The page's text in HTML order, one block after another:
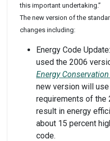
this important undertaking.”
The new version of the
changes including:
Energy Code
used the 2006
Energy
new version will use
requirements of the
result in energy
about 15 percent
code.